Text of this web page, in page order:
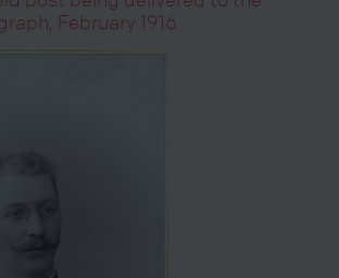
February 1916